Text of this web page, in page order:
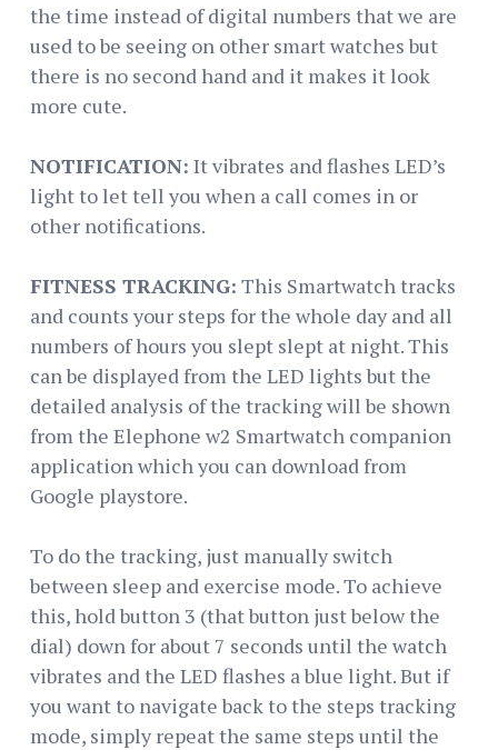
the time instead of digital numbers that we are
used to be seeing on other smart watches but
there is no second hand and it makes it look
more cute.
NOTIFICATION: It vibrates and flashes LED’s
light to let tell you when a call comes in or
other notifications.
FITNESS TRACKING: This Smartwatch tracks
and counts your steps for the whole day and all
numbers of hours you slept slept at night. This
can be displayed from the LED lights but the
detailed analysis of the tracking will be shown
from the Elephone w2 Smartwatch companion
application which you can download from
Google playstore.
To do the tracking, just manually switch
between sleep and exercise mode. To achieve
this, hold button 3 (that button just below the
dial) down for about 7 seconds until the watch
vibrates and the LED flashes a blue light. But if
you want to navigate back to the steps tracking
mode, simply repeat the same steps until the